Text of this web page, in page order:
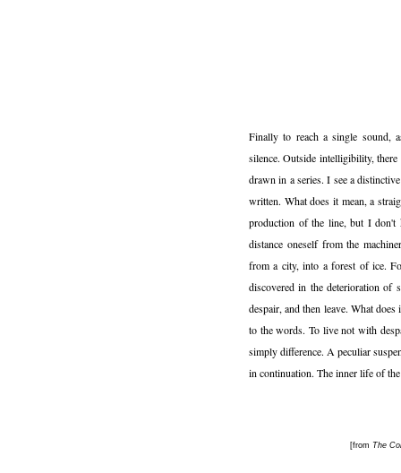
Finally to reach a single sound,
silence. Outside intelligibility,
drawn in a series. I see a
written. What does it mean, a
production of the line, but I don't
distance oneself from the
from a city, into a forest of ice.
discovered in the deterioration of
despair, and then leave. What
to the words. To live not with
simply difference. A peculiar
in continuation. The inner life of
[from The